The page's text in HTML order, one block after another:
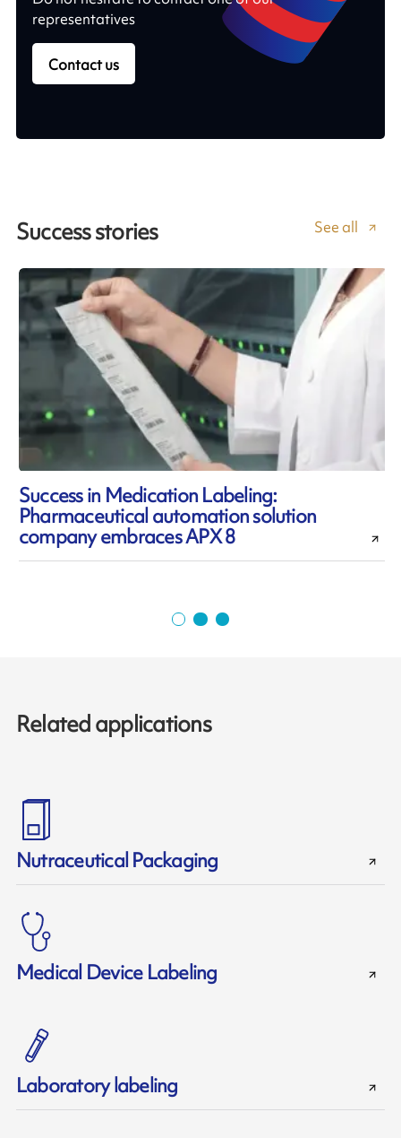
representatives
Contact us
Success stories See all
Success in Medication Labeling:
Pharmaceutical automation solution
company embraces APX 8
Related applications
Nutraceutical Packaging
Medical Device Labeling
Laboratory labeling